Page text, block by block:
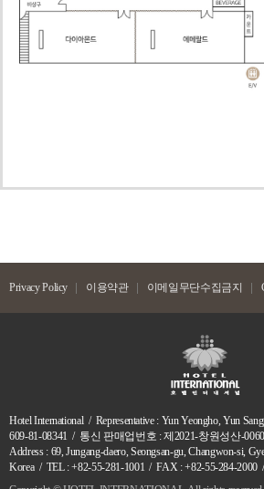
Privacy Policy 이용약관 이메일무단수집금지
Hotel International / Representative : Yun Yeongho, Yun
609-81-08341 / 통신 판매업번호 : 제2021-창원성산-
Address : 69, Jungang-daero, Seongsan-gu, Changwon-si,
Korea / TEL : +82-55-281-1001 / FAX : +82-55-284-2000